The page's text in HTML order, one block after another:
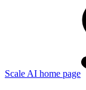
Scale AI home page